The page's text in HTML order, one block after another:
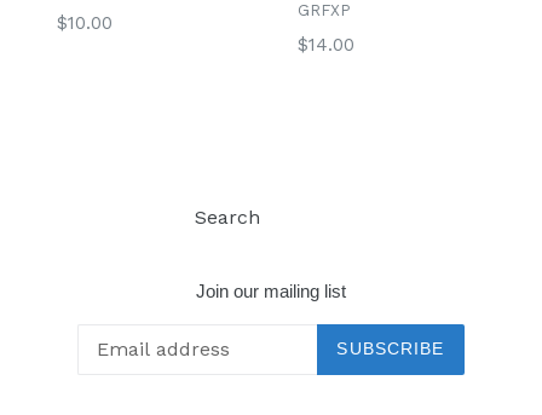
Regular
$10.00
GRFXP
Regular
$14.00
Search
Join our mailing list
SUBSCRIBE